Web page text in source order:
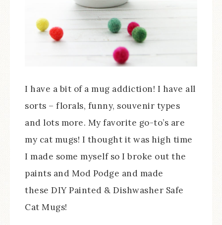
I have a bit of a mug addiction! I have all
sorts – florals, funny, souvenir types
and lots more. My favorite go-to’s are
my cat mugs! I thought it was high time
I made some myself so I broke out the
paints and Mod Podge and made
these DIY Painted & Dishwasher Safe
Cat Mugs!